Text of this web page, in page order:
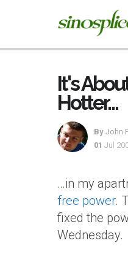
It's
Hotter…
By John
01 Jul
…in my
free power.
fixed the
Wednesday.